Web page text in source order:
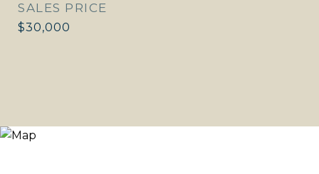
SALES PRICE
$30,000